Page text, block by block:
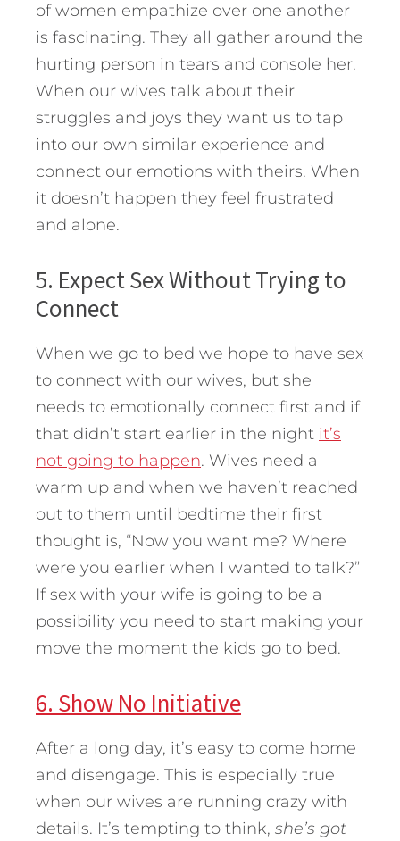
of women empathize over one another
is fascinating. They all gather around the
hurting person in tears and console her.
When our wives talk about their
struggles and joys they want us to tap
into our own similar experience and
connect our emotions with theirs. When
it doesn’t happen they feel frustrated
and alone.
5. Expect Sex Without Trying to
Connect
When we go to bed we hope to have sex
to connect with our wives, but she
needs to emotionally connect first and if
that didn’t start earlier in the night it’s
not going to happen. Wives need a
warm up and when we haven’t reached
out to them until bedtime their first
thought is, “Now you want me? Where
were you earlier when I wanted to talk?”
If sex with your wife is going to be a
possibility you need to start making your
move the moment the kids go to bed.
6. Show No Initiative
After a long day, it’s easy to come home
and disengage. This is especially true
when our wives are running crazy with
details. It’s tempting to think, she’s got